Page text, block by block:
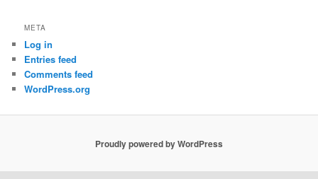
META
Log in
Entries feed
Comments feed
WordPress.org
Proudly powered by WordPress